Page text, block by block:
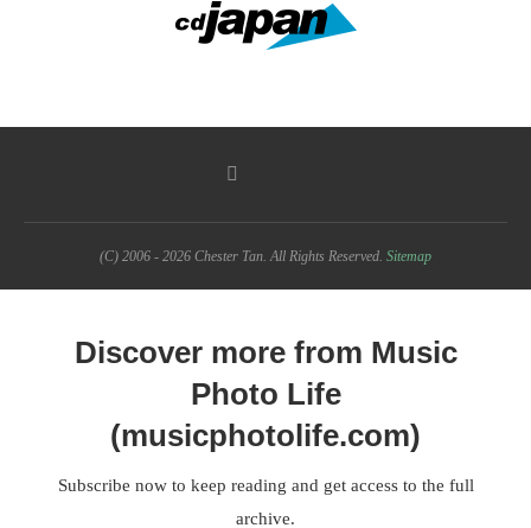
(C) 2006 - 2026 Chester Tan. All Rights Reserved. Sitemap
Discover more from Music
Photo Life
(musicphotolife.com)
Subscribe now to keep reading and get access to the full
archive.